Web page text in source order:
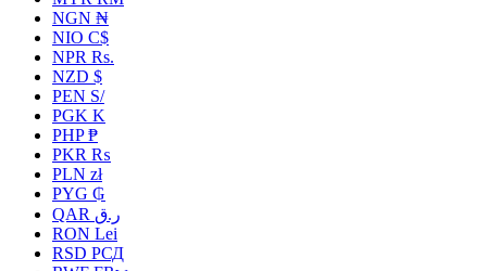
NGN ₦
NIO C$
NPR Rs.
NZD $
PEN S/
PGK K
PHP ₱
PKR ₨
PLN zł
PYG ₲
QAR ر.ق
RON Lei
RSD РСД